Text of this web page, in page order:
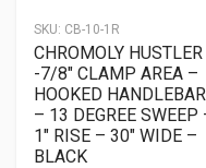
SKU: CB-10-1R
CHROMOLY HUSTLER
-7/8″ CLAMP AREA –
HOOKED HANDLEBAR
– 13 DEGREE SWEEP
1″ RISE – 30″ WIDE –
BLACK